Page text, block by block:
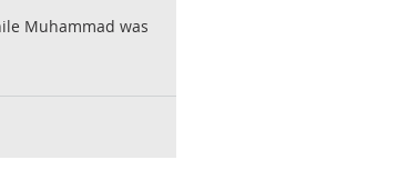
Muhammad was